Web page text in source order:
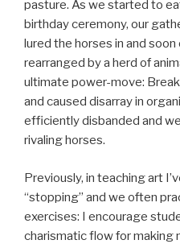
pasture. As we started to
birthday ceremony, our
lured the horses in and
rearranged by a herd of
ultimate power-move:
and caused disarray in
efficiently disbanded and
rivaling horses.
Previously, in teaching art
“stopping” and we often
exercises: I encourage
charismatic flow for making